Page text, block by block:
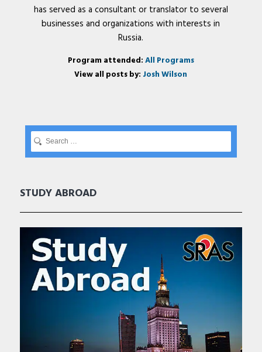
has served as a consultant or translator to several
businesses and organizations with interests in
Russia.
Program attended:All Programs
View all posts by: Josh Wilson
STUDY ABROAD